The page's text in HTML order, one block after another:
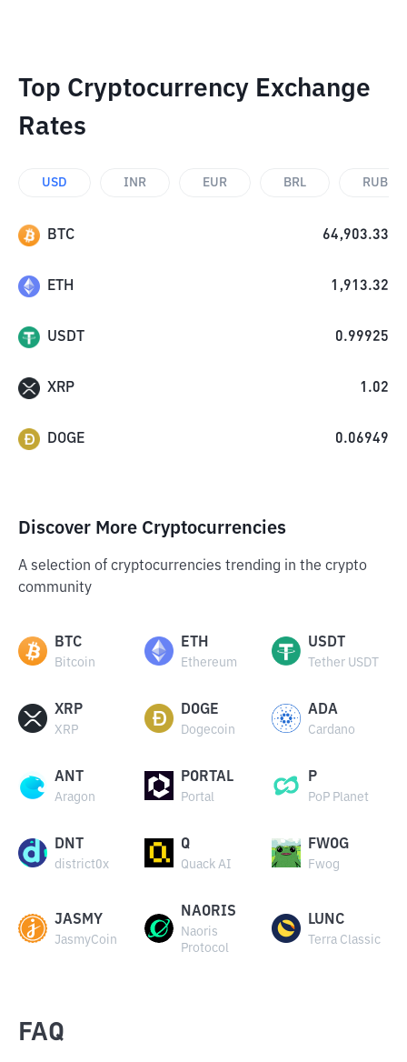
Top Cryptocurrency Exchange
Rates
USD INR EUR BRL RUB
BTC 64,903.33
ETH 1,913.32
USDT 0.99925
XRP 1.02
DOGE 0.06949
Discover More Cryptocurrencies
A selection of cryptocurrencies trending in the crypto
community
BTC
Bitcoin
ETH
Ethereum
USDT
Tether USDT
XRP
XRP
DOGE
Dogecoin
ADA
Cardano
ANT
Aragon
PORTAL
Portal
P
PoP Planet
DNT
district0x
Q
Quack AI
FWOG
Fwog
JASMY
JasmyCoin
NAORIS
Naoris
Protocol
LUNC
Terra Classic
FAQ